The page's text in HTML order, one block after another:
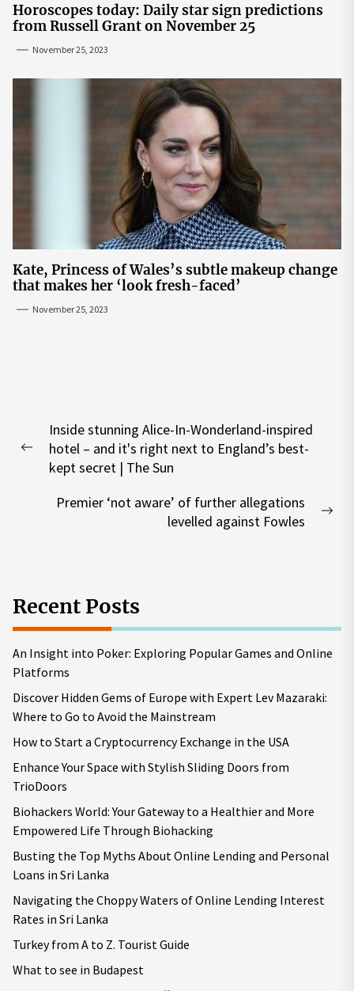
Horoscopes today: Daily star sign predictions
from Russell Grant on November 25
November 25, 2023
Kate, Princess of Wales’s subtle makeup change
that makes her ‘look fresh-faced’
November 25, 2023
navigation
Previous
Inside stunning Alice-In-Wonderland-inspired
hotel – and it's right next to England’s best-
kept secret | The Sun
Premier ‘not aware’ of further allegations
levelled against Fowles
Recent Posts
An Insight into Poker: Exploring Popular Games and Online
Platforms
Discover Hidden Gems of Europe with Expert Lev Mazaraki:
Where to Go to Avoid the Mainstream
How to Start a Cryptocurrency Exchange in the USA
Enhance Your Space with Stylish Sliding Doors from
TrioDoors
Biohackers World: Your Gateway to a Healthier and More
Empowered Life Through Biohacking
Busting the Top Myths About Online Lending and Personal
Loans in Sri Lanka
Navigating the Choppy Waters of Online Lending Interest
Rates in Sri Lanka
Turkey from A to Z. Tourist Guide
What to see in Budapest